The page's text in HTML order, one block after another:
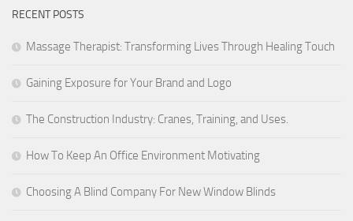
RECENT POSTS
Massage Therapist: Transforming Lives Through Healing Touch
Gaining Exposure for Your Brand and Logo
The Construction Industry: Cranes, Training, and Uses.
How To Keep An Office Environment Motivating
Choosing A Blind Company For New Window Blinds